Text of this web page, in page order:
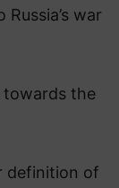
war
towards the
definition of